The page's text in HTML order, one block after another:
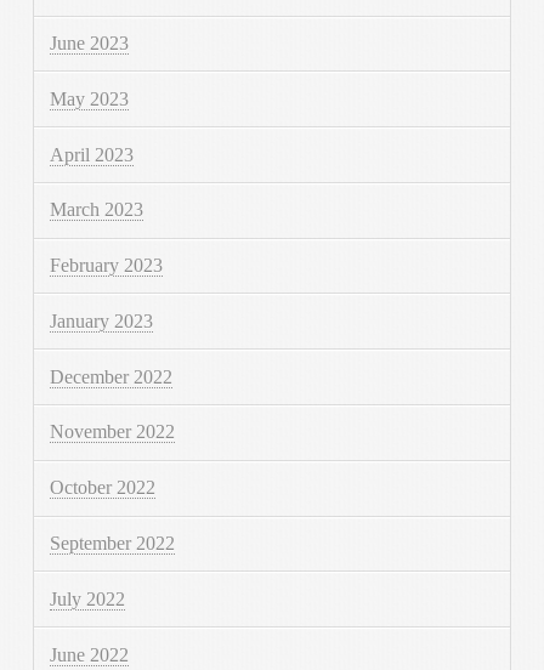
June 2023
May 2023
April 2023
March 2023
February 2023
January 2023
December 2022
November 2022
October 2022
September 2022
July 2022
June 2022